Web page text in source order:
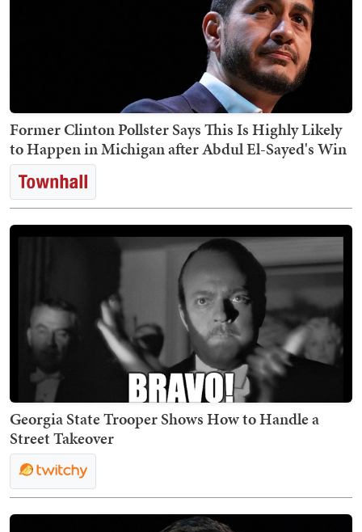
Former Clinton Pollster Says This Is Highly Likely
to Happen in Michigan after Abdul El-Sayed's Win
Georgia State Trooper Shows How to Handle a
Street Takeover